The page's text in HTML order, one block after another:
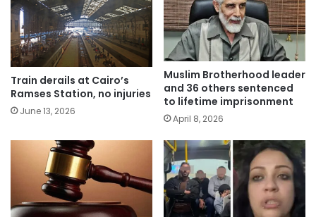
Train derails at Cairo’s
Ramses Station, no injuries
June 13, 2026
Muslim Brotherhood leader
and 36 others sentenced
to lifetime imprisonment
April 8, 2026